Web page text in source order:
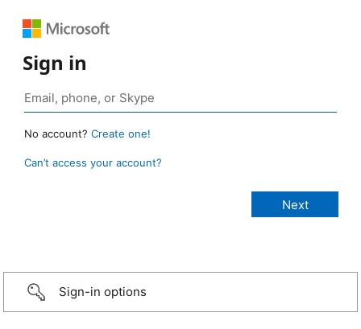
Sign in
No account? Create one!
Can’t access your account?
Sign-in options